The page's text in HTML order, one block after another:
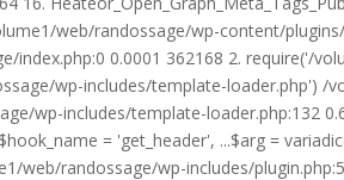
web/randossage/wp-content/
0.0001 362168 2. require('/
wp-includes/template-loader.php') /
includes/template-loader.php:132
= 'get_header', ...$arg =
randossage/wp-includes/